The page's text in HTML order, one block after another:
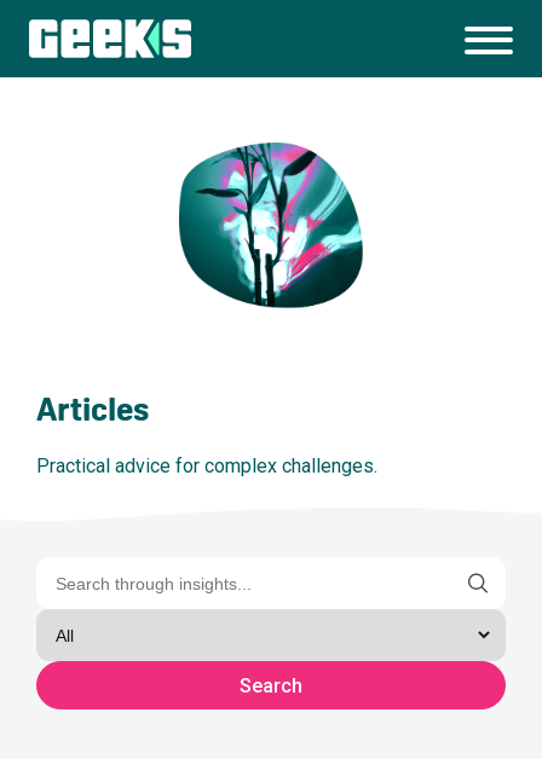
Articles
Practical advice for complex challenges.